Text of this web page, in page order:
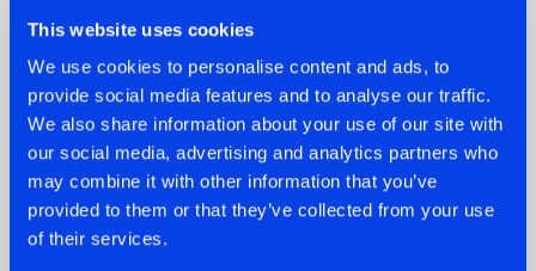
This website uses cookies
We use cookies to personalise content and ads, to
provide social media features and to analyse our traffic.
We also share information about your use of our site with
our social media, advertising and analytics partners who
may combine it with other information that you’ve
provided to them or that they’ve collected from your use
of their services.
Check out the news